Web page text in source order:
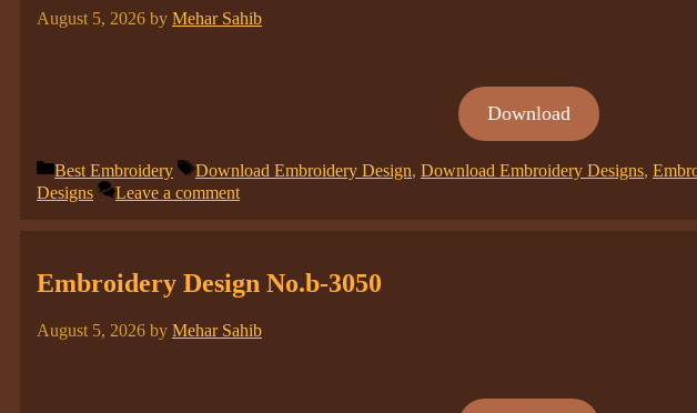
August 5, 2026 by Mehar Sahib
Download
Categories
Best Embroidery Tags
Download Embroidery Design, Download Embroidery Designs,
Designs
Leave a comment
Embroidery Design No.b-3050
August 5, 2026 by Mehar Sahib